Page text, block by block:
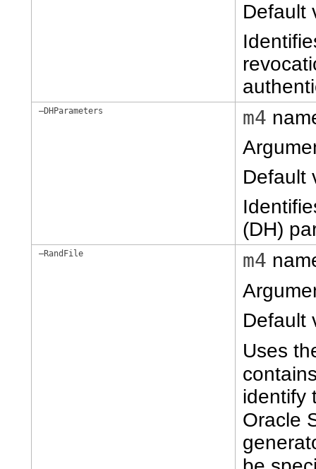
Default
–DHParameters m4
Default
(DH)
–RandFile m4
Default
Uses
identify
Oracle